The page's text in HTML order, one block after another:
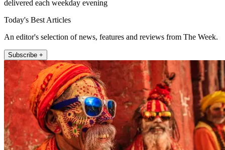
delivered each weekday evening
Today's Best Articles
An editor's selection of news, features and reviews from The Week.
Subscribe +